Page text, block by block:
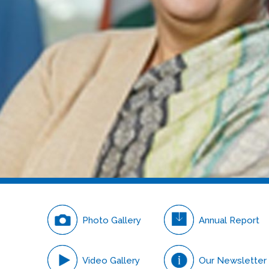
Careers
Photo Gallery Annual Report
Video Gallery Our Newsletter